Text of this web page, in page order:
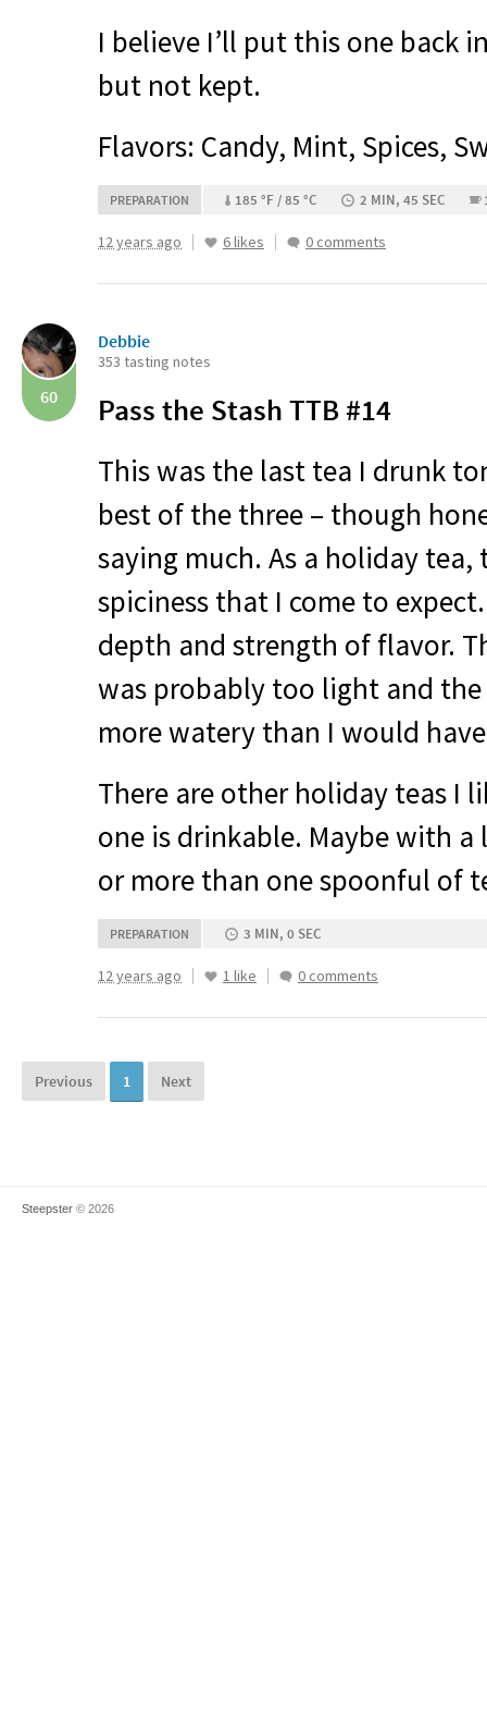
I believe I’ll put this one back
but not kept.
Flavors: Candy, Mint, Spices,
PREPARATION 185 °F / 85 °C 2 MIN, 45 SEC
12 years ago 6 likes 0 comments
60
Debbie
353 tasting notes
Pass the Stash TTB #14
This was the last tea I drunk
best of the three – though
saying much. As a holiday tea,
spiciness that I come to
depth and strength of flavor.
was probably too light and
more watery than I would
There are other holiday teas I
one is drinkable. Maybe with
or more than one spoonful of
PREPARATION 3 MIN, 0 SEC
12 years ago 1 like 0 comments
Previous 1 Next
Steepster © 2026